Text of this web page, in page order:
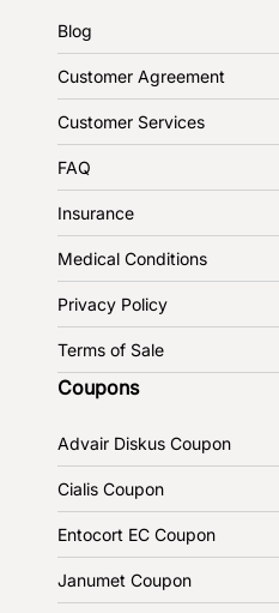
Blog
Customer Agreement
Customer Services
FAQ
Insurance
Medical Conditions
Privacy Policy
Terms of Sale
Coupons
Advair Diskus Coupon
Cialis Coupon
Entocort EC Coupon
Janumet Coupon